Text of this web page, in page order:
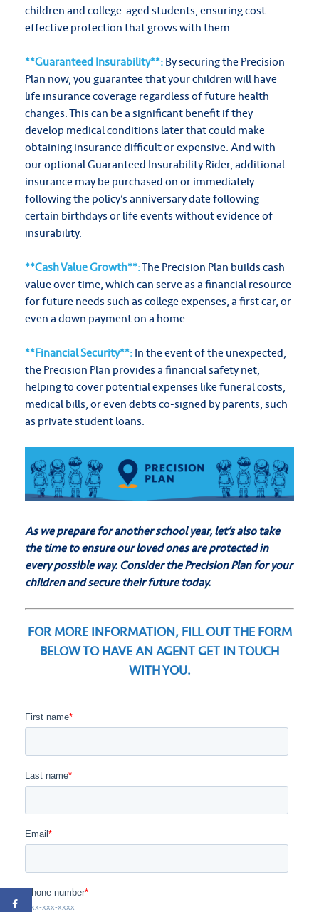
children and college-aged students, ensuring cost-
effective protection that grows with them.
**Guaranteed Insurability**:By securing the Precision
Plan now, you guarantee that your children will have
life insurance coverage regardless of future health
changes. This can be a significant benefit if they
develop medical conditions later that could make
obtaining insurance difficult or expensive. And with
our optional Guaranteed Insurability Rider, additional
insurance may be purchased on or immediately
following the policy’s anniversary date following
certain birthdays or life events without evidence of
insurability.
**Cash Value Growth**:The Precision Plan builds cash
value over time, which can serve as a financial resource
for future needs such as college expenses, a first car, or
even a down payment on a home.
**Financial Security**:In the event of the unexpected,
the Precision Plan provides a financial safety net,
helping to cover potential expenses like funeral costs,
medical bills, or even debts co-signed by parents, such
as private student loans.
As we prepare for another school year, let’s also take
the time to ensure our loved ones are protected in
every possible way. Consider the Precision Plan for your
children and secure their future today.
FOR MORE INFORMATION, FILL OUT THE FORM
BELOW TO HAVE AN AGENT GET IN TOUCH
WITH YOU.